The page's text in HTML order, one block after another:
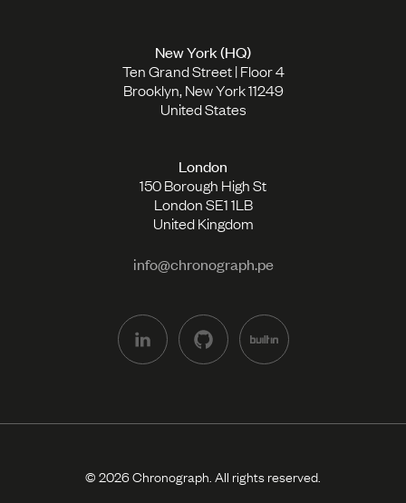
New York (HQ)
Ten Grand Street | Floor 4
Brooklyn, New York 11249
United States
London
150 Borough High St
London SE1 1LB
United Kingdom
info@chronograph.pe
© 2026 Chronograph. All rights reserved.